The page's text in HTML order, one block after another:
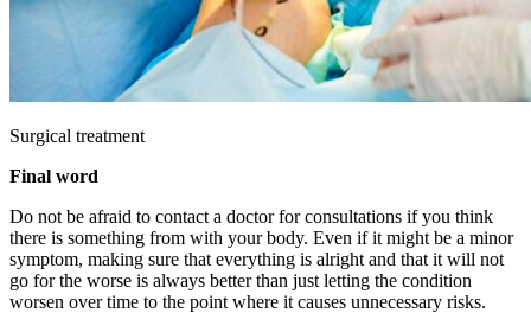
Surgical treatment
Final word
Do not be afraid to contact a doctor for consultations if you think
there is something from with your body. Even if it might be a minor
symptom, making sure that everything is alright and that it will not
go for the worse is always better than just letting the condition
worsen over time to the point where it causes unnecessary risks.